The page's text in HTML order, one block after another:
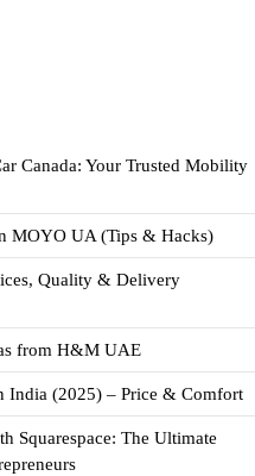
Canada: Your Trusted Mobility
MOYO UA (Tips & Hacks)
Quality & Delivery
from H&M UAE
India (2025) – Price & Comfort
Squarespace: The Ultimate